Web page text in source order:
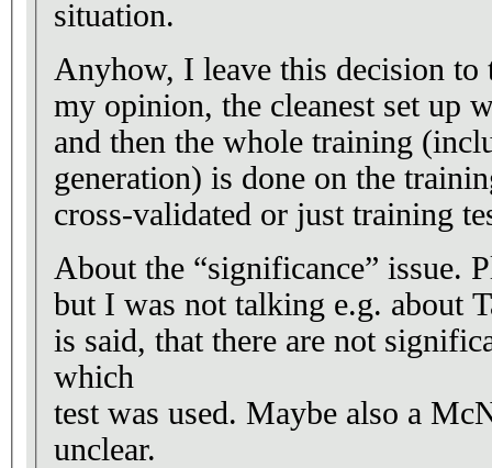
situation.
Anyhow, I leave this decision to
my opinion, the cleanest set up
and then the whole training
generation) is done on the
cross-validated or just training
About the “significance” issue.
but I was not talking e.g. about
is said, that there are not
which
test was used. Maybe also a
unclear.